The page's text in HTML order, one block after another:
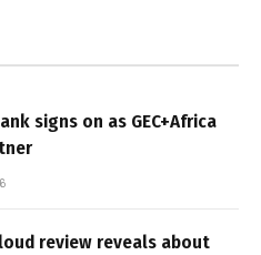
signs on as GEC+Africa
review reveals about